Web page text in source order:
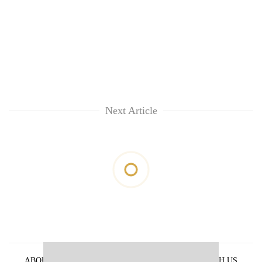
Next Article
ABOUT US ADVERTISE WITH US